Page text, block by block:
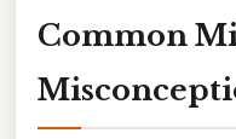
Common